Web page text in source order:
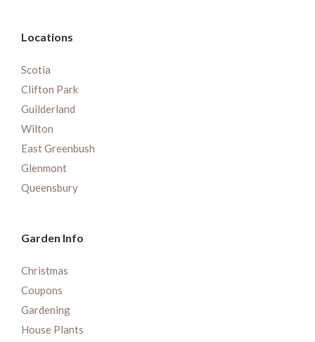
Locations
Scotia
Clifton Park
Guilderland
Wilton
East Greenbush
Glenmont
Queensbury
Garden Info
Christmas
Coupons
Gardening
House Plants